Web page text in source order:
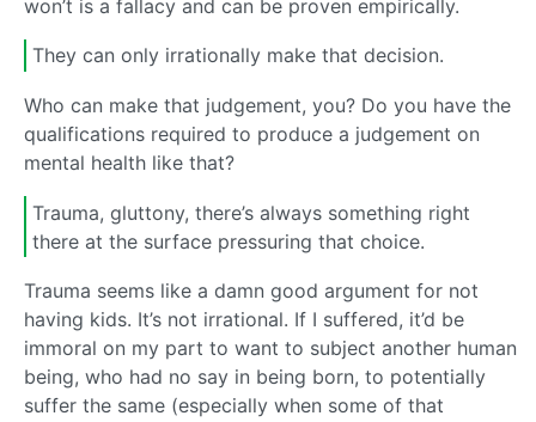
won’t is a fallacy and can be proven empirically.
They can only irrationally make that decision.
Who can make that judgement, you? Do you have the
qualifications required to produce a judgement on
mental health like that?
Trauma, gluttony, there’s always something right
there at the surface pressuring that choice.
Trauma seems like a damn good argument for not
having kids. It’s not irrational. If I suffered, it’d be
immoral on my part to want to subject another human
being, who had no say in being born, to potentially
suffer the same (especially when some of that